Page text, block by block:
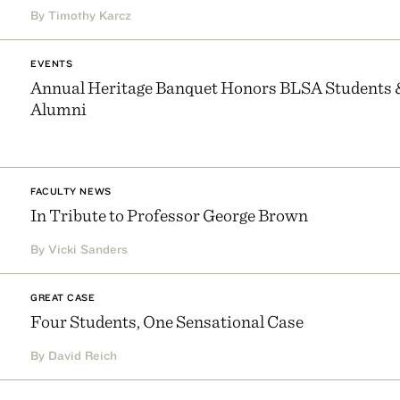
By Timothy Karcz
EVENTS
Annual Heritage Banquet Honors BLSA Students
Alumni
FACULTY NEWS
In Tribute to Professor George Brown
By Vicki Sanders
GREAT CASE
Four Students, One Sensational Case
By David Reich